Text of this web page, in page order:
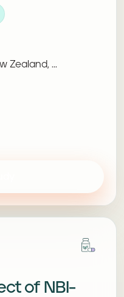
Zealand, ...
of NBI-